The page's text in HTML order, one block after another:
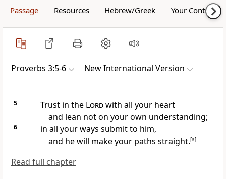
Passage Resources Hebrew/Greek Your Content
Proverbs 3:5-6 New International Version
5 Trust in the Lordwith all your heart
and lean not on your own understanding;
6
in all your ways submit to him,
and he will make your paths straight.[a]
Read full chapter